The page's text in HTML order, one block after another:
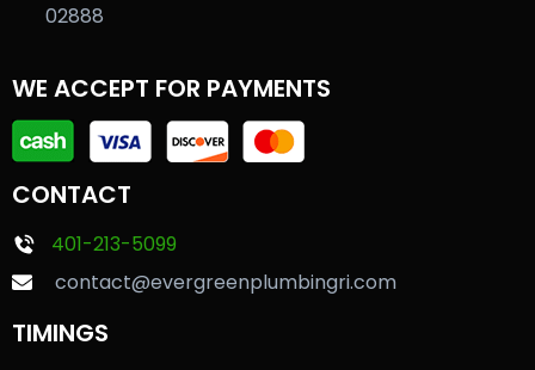
02888
WE ACCEPT FOR PAYMENTS
CONTACT
401-213-5099
contact@evergreenplumbingri.com
TIMINGS